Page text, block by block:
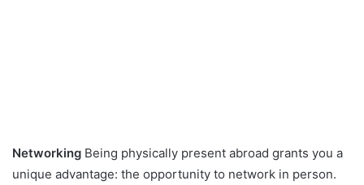
Networking Being physically present abroad grants you a
unique advantage: the opportunity to network in person.